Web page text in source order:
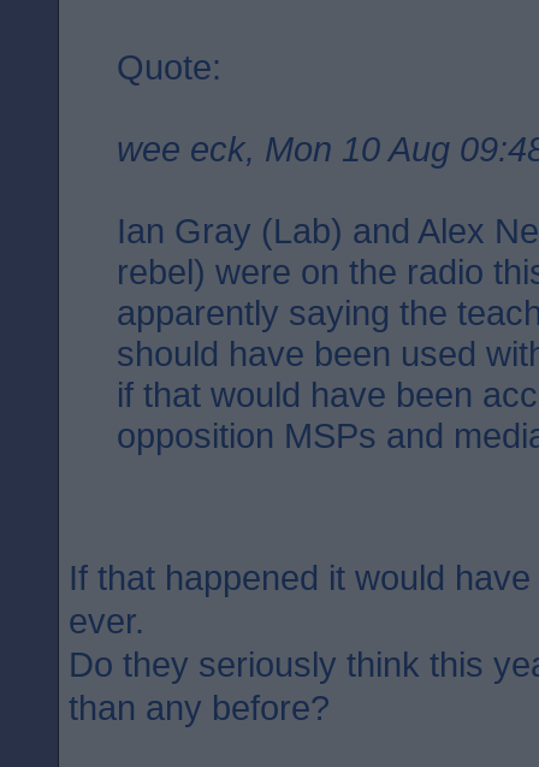
Quote:
wee eck, Mon 10 Aug
Ian Gray (Lab) and Alex
rebel) were on the radio
apparently saying the
should have been used
if that would have been
opposition MSPs and
If that happened it would
ever.
Do they seriously think this
than any before?